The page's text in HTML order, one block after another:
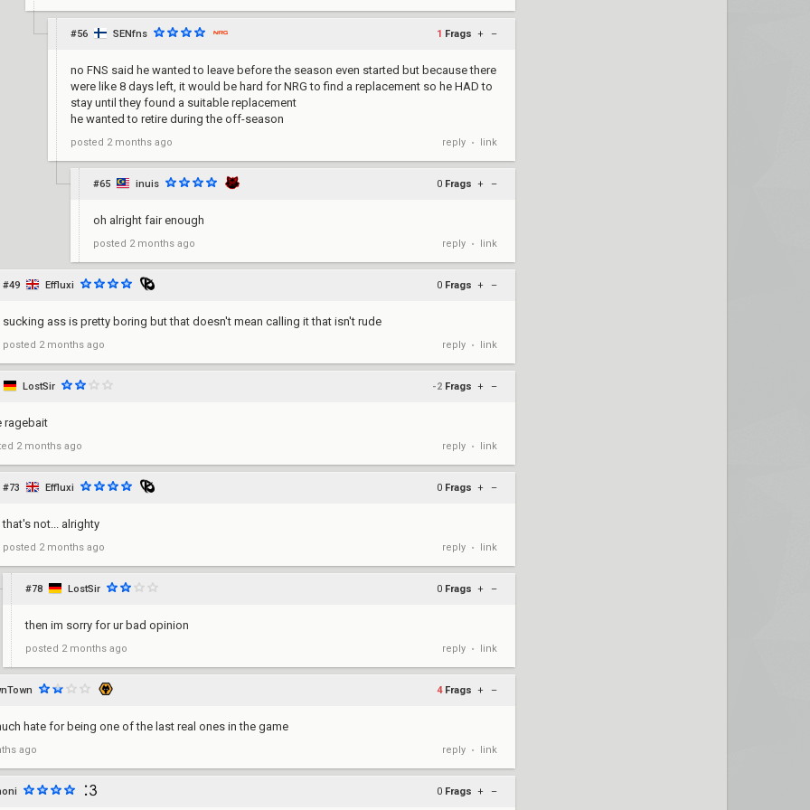
#56 SENfns 1 Frags + –
no FNS said he wanted to leave before the season even started but because there
were like 8 days left, it would be hard for NRG to find a replacement so he HAD to
stay until they found a suitable replacement
he wanted to retire during the off-season
posted 2 months ago reply • link
#65 inuis 0 Frags + –
oh alright fair enough
posted 2 months ago reply • link
#49 Effluxi 0 Frags + –
sucking ass is pretty boring but that doesn't mean calling it that isn't rude
posted 2 months ago reply • link
LostSir -2 Frags + –
ragebait
2 months ago reply • link
#73 Effluxi 0 Frags + –
that's not... alrighty
posted 2 months ago reply • link
#78 LostSir 0 Frags + –
then im sorry for ur bad opinion
posted 2 months ago reply • link
4 Frags + –
hate for being one of the last real ones in the game
ago reply • link
0 Frags + –